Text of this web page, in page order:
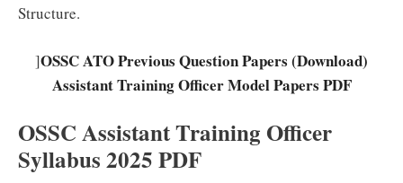
Structure.
]OSSC ATO Previous Question Papers (Download)
Assistant Training Officer Model Papers PDF
OSSC Assistant Training Officer
Syllabus 2025 PDF